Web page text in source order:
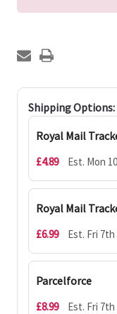
Shipping Options:
Royal Mail
£4.89 Est. Mon
Royal Mail
£6.99 Est. Fri
Parcelforce
£8.99 Est. Fri